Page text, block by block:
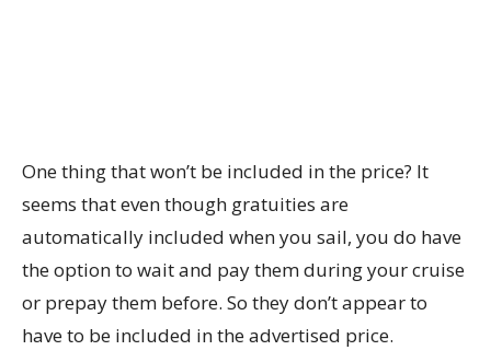
One thing that won’t be included in the price? It
seems that even though gratuities are
automatically included when you sail, you do have
the option to wait and pay them during your cruise
or prepay them before. So they don’t appear to
have to be included in the advertised price.